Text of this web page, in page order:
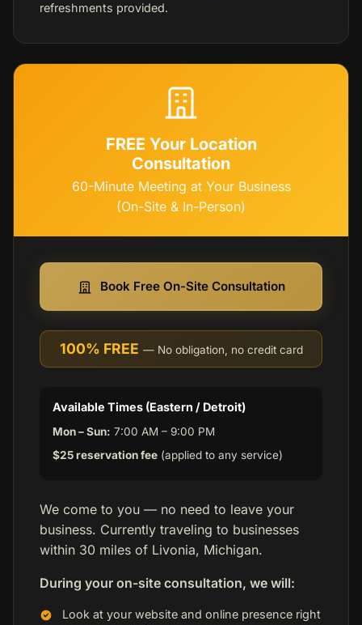
refreshments provided.
FREE Your Location
Consultation
60-Minute Meeting at Your Business
(On-Site & In-Person)
Book Free On-Site Consultation
100% FREE — No obligation, no credit card
Available Times (Eastern / Detroit)
Mon – Sun: 7:00 AM – 9:00 PM
$25 reservation fee (applied to any service)
We come to you — no need to leave your
business. Currently traveling to businesses
within 30 miles of Livonia, Michigan.
During your on-site consultation, we will:
Look at your website and online presence right